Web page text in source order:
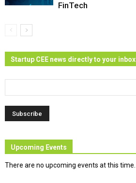
FinTech
Startup CEE news directly to your inbox
Upcoming Events
There are no upcoming events at this time.